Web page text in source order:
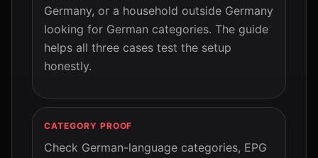
Germany, or a household outside Germany
looking for German categories. The guide
helps all three cases test the setup
honestly.
CATEGORY PROOF
Check German-language categories, EPG